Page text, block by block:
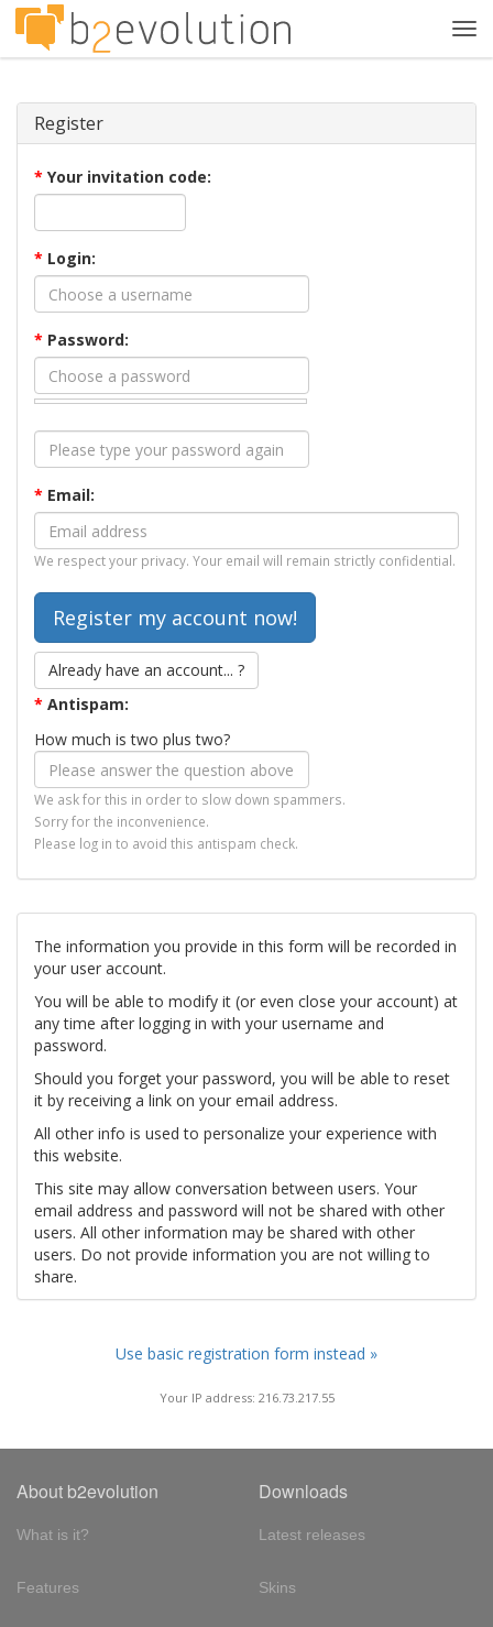
Register
* Your invitation code:
* Login:
* Password:
* Email:
We respect your privacy. Your email will remain strictly confidential.
Already have an account... ?
* Antispam:
How much is two plus two?
We ask for this in order to slow down spammers.
Sorry for the inconvenience.
Please log in to avoid this antispam check.
The information you provide in this form will be recorded in
your user account.
You will be able to modify it (or even close your account) at
any time after logging in with your username and
password.
Should you forget your password, you will be able to reset
it by receiving a link on your email address.
All other info is used to personalize your experience with
this website.
This site may allow conversation between users. Your
email address and password will not be shared with other
users. All other information may be shared with other
users. Do not provide information you are not willing to
share.
Use basic registration form instead »
Your IP address: 216.73.217.55
About b2evolution
What is it?
Features
Downloads
Latest releases
Skins